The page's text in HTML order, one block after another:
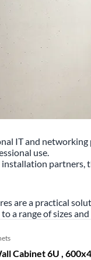
IT and
use.
are a practical
a range of sizes
Cabinet 6U ,